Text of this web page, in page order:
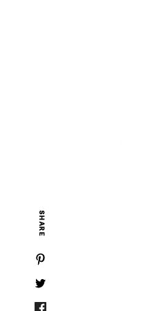
SHARE